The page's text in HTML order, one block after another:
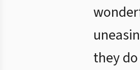
they